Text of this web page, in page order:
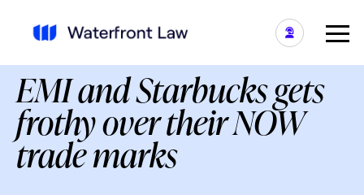
EMI and Starbucks gets
frothy over their NOW
trade marks